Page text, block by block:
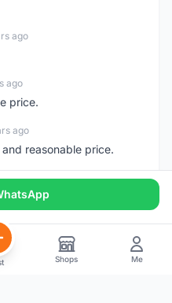
ago
ago
price.
ago
reasonable price.
Shops Me